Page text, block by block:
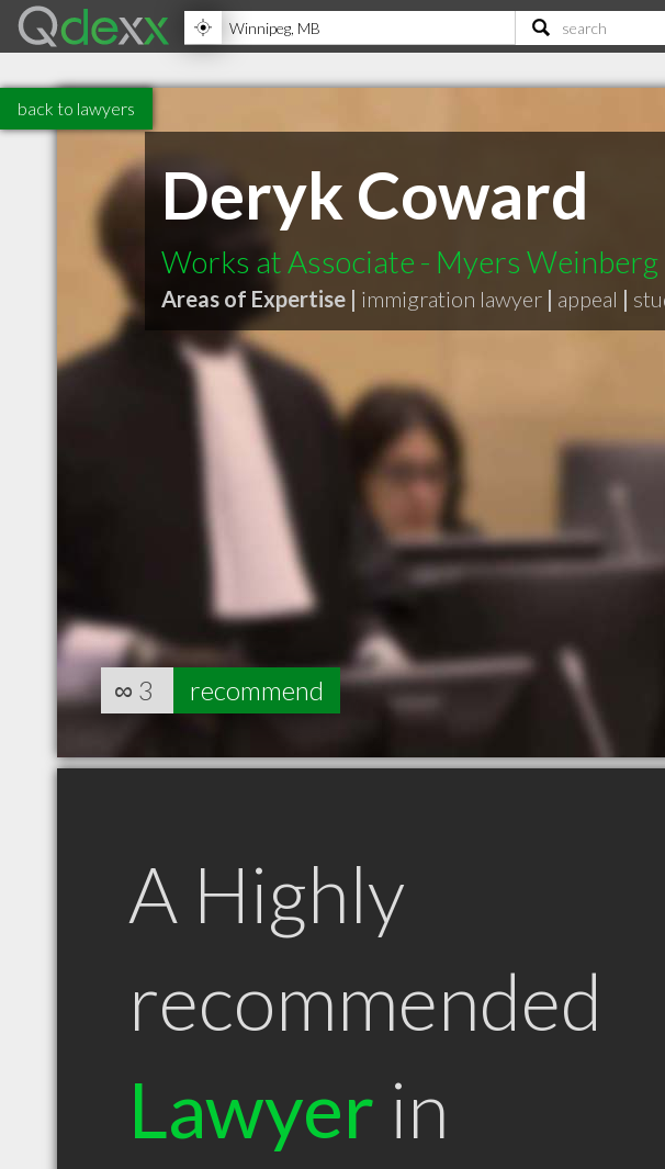
back to lawyers
Deryk Coward
Works at Associate - Myers Weinberg
Areas of Expertise | immigration lawyer | appeal |
∞ 3 recommend
A Highly
recommended
Lawyer in